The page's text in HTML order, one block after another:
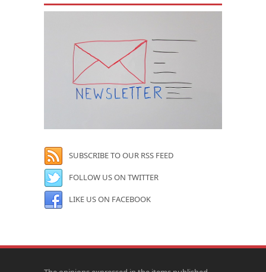
SUBSCRIBE TO OUR RSS FEED
FOLLOW US ON TWITTER
LIKE US ON FACEBOOK